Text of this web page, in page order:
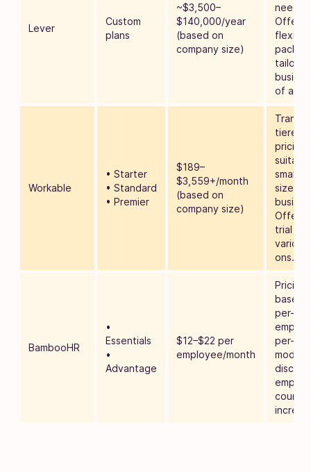
Lever
Custom
plans
~$3,500–
$140,000/year
(based on
company size)
needs.
Offers
flexible
of all
Workable
• Starter
• Standard
• Premier
$189–
$3,559+/month
(based on
company size)
tiered
pricing
small
sized
Offers
trial
ons.
BambooHR
•
Essentials
•
Advantage
$12–$22 per
employee/month
Pricing
based
per-
per-
model,
count